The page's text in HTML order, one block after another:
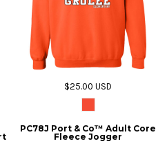
$25.00USD
PC78J Port & Co™ Adult Core
Fleece Jogger